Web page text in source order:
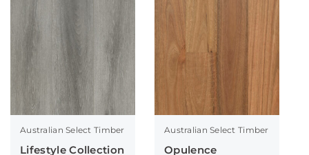
Australian Select Timber
Lifestyle Collection
Australian Select Timber
Opulence